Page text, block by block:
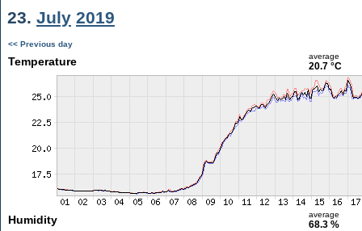
23. July 2019
<< Previous day
Temperature average
20.7 °C
Humidity average
68.3 %